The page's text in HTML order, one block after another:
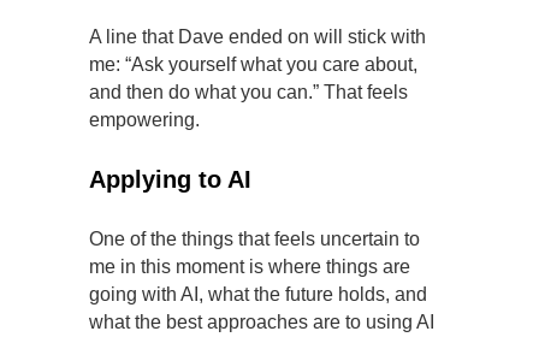
A line that Dave ended on will stick with
me: “Ask yourself what you care about,
and then do what you can.” That feels
empowering.
Applying to AI
One of the things that feels uncertain to
me in this moment is where things are
going with AI, what the future holds, and
what the best approaches are to using AI